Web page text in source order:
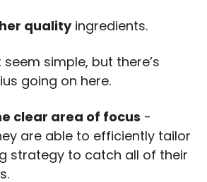
quality ingredients.
simple, but there’s
going on here.
clear area of focus -
are able to efficiently tailor
strategy to catch all of their